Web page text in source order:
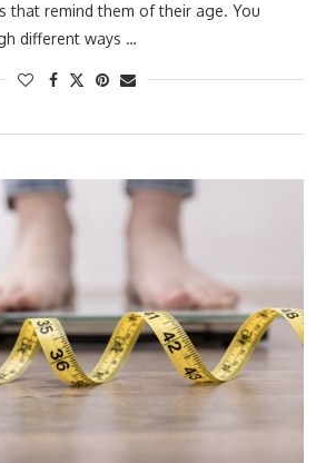
that remind them of their age. You
different ways …